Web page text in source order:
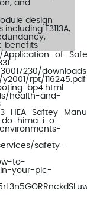
and
design
F3113A,
benefits
rpt/116245.pdf
bp4.html
health-and-
do-hima-i-o-
safety-
to-
your-plc-